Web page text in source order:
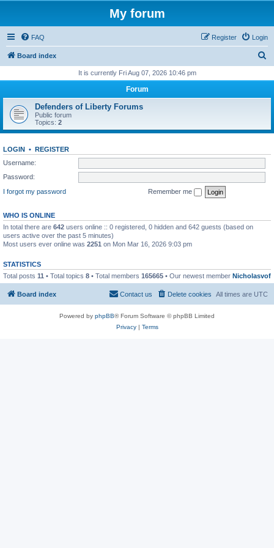
My forum
FAQ Login
Register
Board index
r
h
It is currently Fri Aug 07, 2026 10:46 pm
Forum
Defenders of Liberty Forums
Public forum
Topics: 2
LOGIN • REGISTER
Username:
Password:
I forgot my password
Remember me
WHO IS ONLINE
In total there are 642 users online :: 0 registered, 0 hidden and 642 guests (based on
users active over the past 5 minutes)
Most users ever online was 2251 on Mon Mar 16, 2026 9:03 pm
STATISTICS
Total posts 11 • Total topics 8 • Total members 165665 • Our newest member Nicholasvof
Board index All times are UTC
Delete cookies
Contact us
Powered by phpBB® Forum Software © phpBB Limited
Privacy| Terms